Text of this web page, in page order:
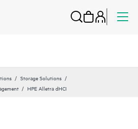
Storage Solutions
HPE Alletra dHCI